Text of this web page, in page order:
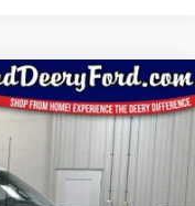
Window Sticker